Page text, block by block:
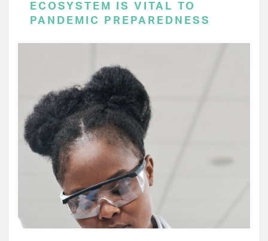
ECOSYSTEM IS VITAL TO
PANDEMIC PREPAREDNESS